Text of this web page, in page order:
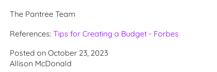
The Pantree Team
References: Tips for Creating a Budget - Forbes
Posted on October 23, 2023
Allison McDonald